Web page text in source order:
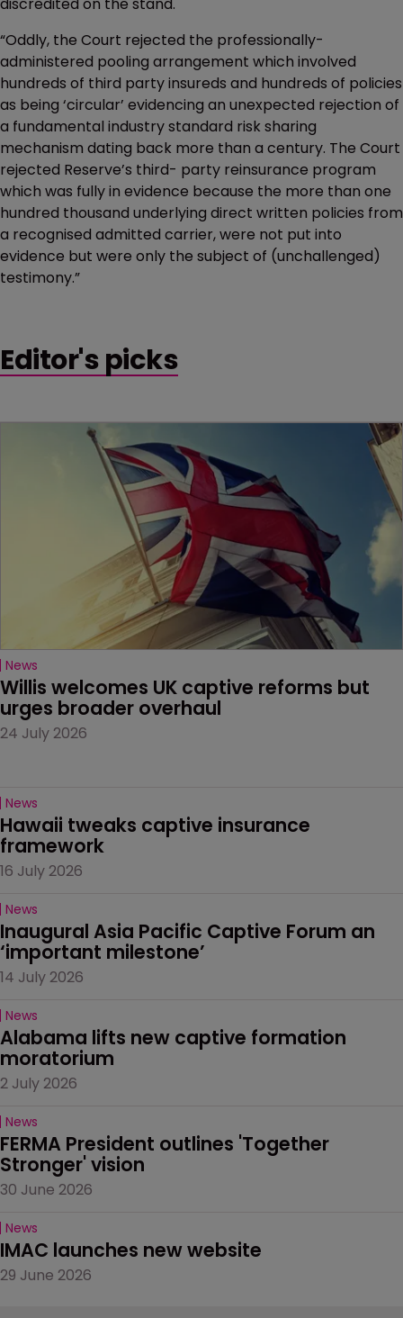
“Oddly, the Court rejected the professionally-
administered pooling arrangement which involved
hundreds of third party insureds and hundreds of policies
as being ‘circular’ evidencing an unexpected rejection of
a fundamental industry standard risk sharing
mechanism dating back more than a century. The Court
rejected Reserve’s third- party reinsurance program
which was fully in evidence because the more than one
hundred thousand underlying direct written policies from
a recognised admitted carrier, were not put into
evidence but were only the subject of (unchallenged)
testimony.”
Editor's picks
News
Willis welcomes UK captive reforms but
urges broader overhaul
24 July 2026
News
Hawaii tweaks captive insurance
framework
16 July 2026
News
Inaugural Asia Pacific Captive Forum an
‘important milestone’
14 July 2026
News
Alabama lifts new captive formation
moratorium
2 July 2026
News
FERMA President outlines 'Together
Stronger' vision
30 June 2026
News
IMAC launches new website
29 June 2026